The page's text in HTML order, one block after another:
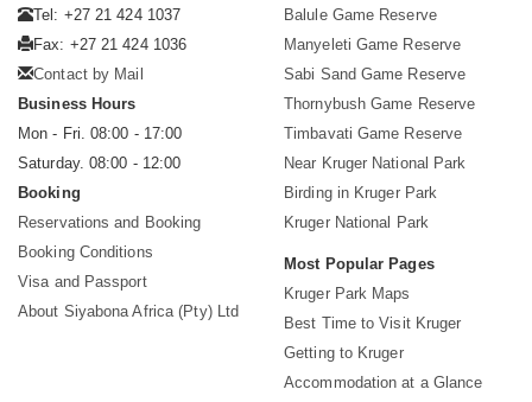
Tel: +27 21 424 1037
Fax: +27 21 424 1036
Contact by Mail
Business Hours
Mon - Fri. 08:00 - 17:00
Saturday. 08:00 - 12:00
Booking
Reservations and Booking
Booking Conditions
Visa and Passport
About Siyabona Africa (Pty) Ltd
Balule Game Reserve
Manyeleti Game Reserve
Sabi Sand Game Reserve
Thornybush Game Reserve
Timbavati Game Reserve
Near Kruger National Park
Birding in Kruger Park
Kruger National Park
Most Popular Pages
Kruger Park Maps
Best Time to Visit Kruger
Getting to Kruger
Accommodation at a Glance